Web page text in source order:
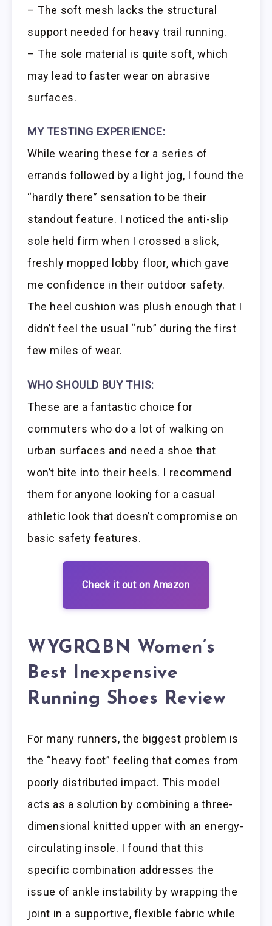
– The soft mesh lacks the structural
support needed for heavy trail running.
– The sole material is quite soft, which
may lead to faster wear on abrasive
surfaces.
MY TESTING EXPERIENCE:
While wearing these for a series of
errands followed by a light jog, I found the
“hardly there” sensation to be their
standout feature. I noticed the anti-slip
sole held firm when I crossed a slick,
freshly mopped lobby floor, which gave
me confidence in their outdoor safety.
The heel cushion was plush enough that I
didn’t feel the usual “rub” during the first
few miles of wear.
WHO SHOULD BUY THIS:
These are a fantastic choice for
commuters who do a lot of walking on
urban surfaces and need a shoe that
won’t bite into their heels. I recommend
them for anyone looking for a casual
athletic look that doesn’t compromise on
basic safety features.
Check it out on Amazon
WYGRQBN Women’s
Best Inexpensive
Running Shoes Review
For many runners, the biggest problem is
the “heavy foot” feeling that comes from
poorly distributed impact. This model
acts as a solution by combining a three-
dimensional knitted upper with an energy-
circulating insole. I found that this
specific combination addresses the
issue of ankle instability by wrapping the
joint in a supportive, flexible fabric while